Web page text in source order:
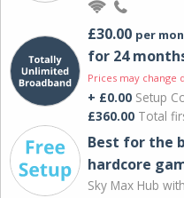
£30.00 per
for 24
Prices may
+ £0.00 Setup
£360.00 Total
Best for the
hardcore
Sky Max Hub